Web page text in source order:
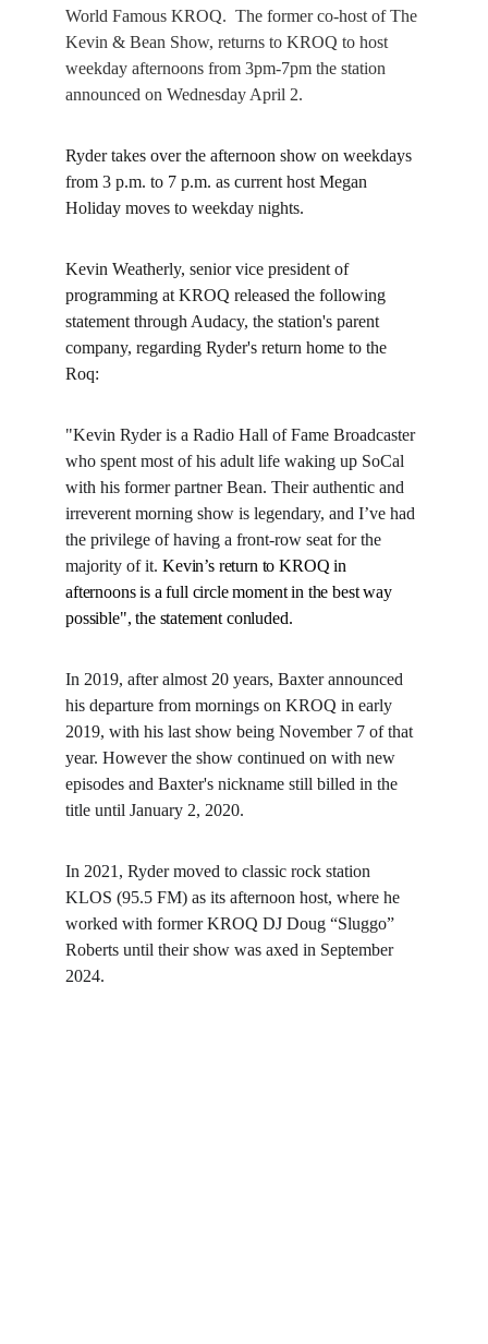
World Famous KROQ.  The former co-host of The
Kevin & Bean Show, returns to KROQ to host
weekday afternoons from 3pm-7pm the station
announced on Wednesday April 2.
Ryder takes over the afternoon show on weekdays
from 3 p.m. to 7 p.m. as current host Megan
Holiday moves to weekday nights.
Kevin Weatherly, senior vice president of
programming at KROQ released the following
statement through Audacy, the station's parent
company, regarding Ryder's return home to the
Roq:
"Kevin Ryder is a Radio Hall of Fame Broadcaster
who spent most of his adult life waking up SoCal
with his former partner Bean. Their authentic and
irreverent morning show is legendary, and I’ve had
the privilege of having a front-row seat for the
majority of it. Kevin’s return to KROQ in
afternoons is a full circle moment in the best way
possible", the statement conluded.
In 2019, after almost 20 years, Baxter announced
his departure from mornings on KROQ in early
2019, with his last show being November 7 of that
year. However the show continued on with new
episodes and Baxter's nickname still billed in the
title until January 2, 2020.
In 2021, Ryder moved to classic rock station
KLOS (95.5 FM) as its afternoon host, where he
worked with former KROQ DJ Doug “Sluggo”
Roberts until their show was axed in September
2024.